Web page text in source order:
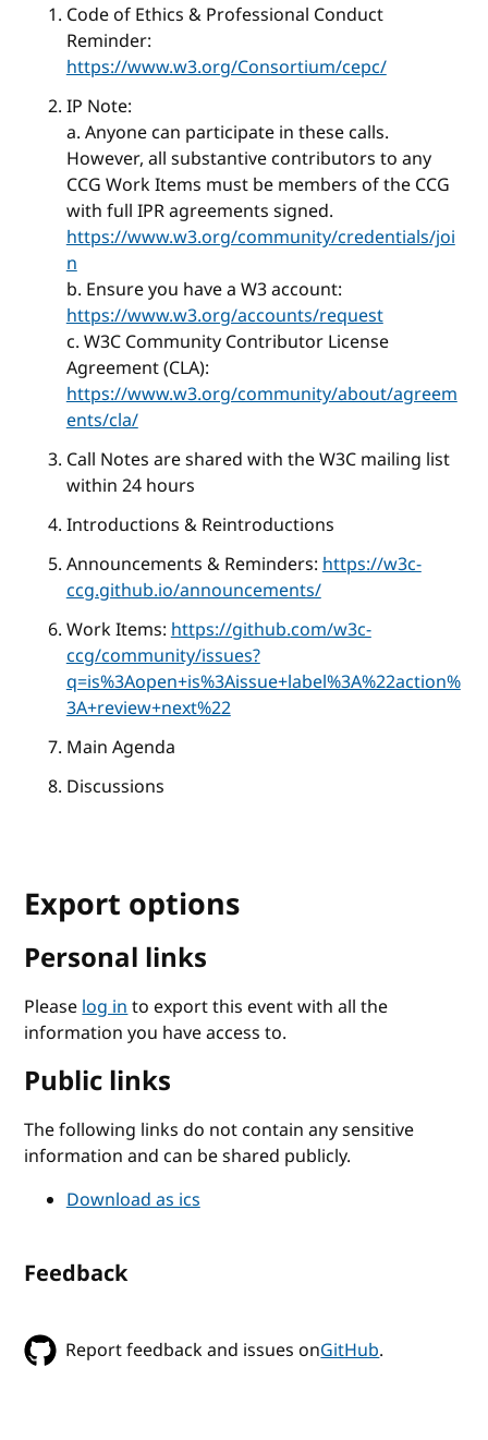
Code of Ethics & Professional Conduct
Reminder:
https://www.w3.org/Consortium/cepc/
IP Note:
a. Anyone can participate in these calls.
However, all substantive contributors to any
CCG Work Items must be members of the CCG
with full IPR agreements signed.
https://www.w3.org/community/credentials/joi
n
b. Ensure you have a W3 account:
https://www.w3.org/accounts/request
c. W3C Community Contributor License
Agreement (CLA):
https://www.w3.org/community/about/agreem
ents/cla/
Call Notes are shared with the W3C mailing list
within 24 hours
Introductions & Reintroductions
Announcements & Reminders:https://w3c-
ccg.github.io/announcements/
Work Items:https://github.com/w3c-
ccg/community/issues?
q=is%3Aopen+is%3Aissue+label%3A%22action%
3A+review+next%22
Main Agenda
Discussions
Export options
Personal links
Pleaselog into export this event with all the
information you have access to.
Public links
The following links do not contain any sensitive
information and can be shared publicly.
Download as ics
Feedback
Report feedback and issues onGitHub.